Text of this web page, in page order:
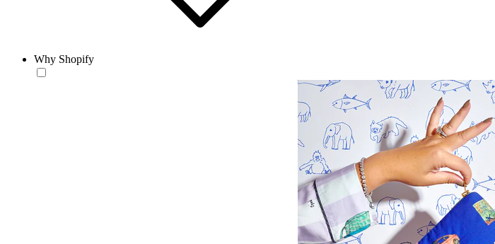
Why Shopify